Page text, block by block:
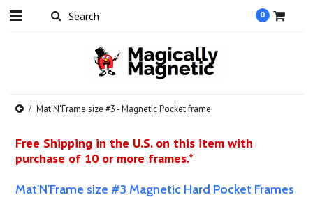
0
Mat'N'Frame size #3 - Magnetic Pocket frame
Free Shipping in the U.S. on this item with
purchase of 10 or more frames.*
Mat'N'Frame size #3 Magnetic Hard Pocket Frames